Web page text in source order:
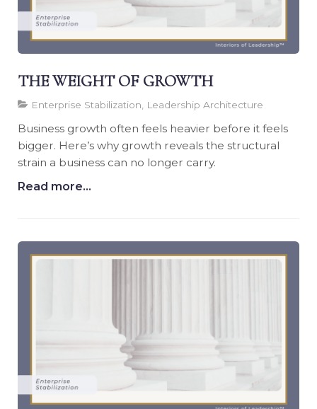
THE WEIGHT OF GROWTH
Enterprise Stabilization, Leadership Architecture
Business growth often feels heavier before it feels
bigger. Here’s why growth reveals the structural
strain a business can no longer carry.
Read more...